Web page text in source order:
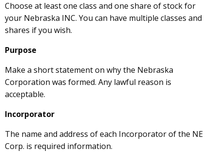
Choose at least one class and one share of stock for
your Nebraska INC. You can have multiple classes and
shares if you wish.
Purpose
Make a short statement on why the Nebraska
Corporation was formed. Any lawful reason is
acceptable.
Incorporator
The name and address of each Incorporator of the NE
Corp. is required information.